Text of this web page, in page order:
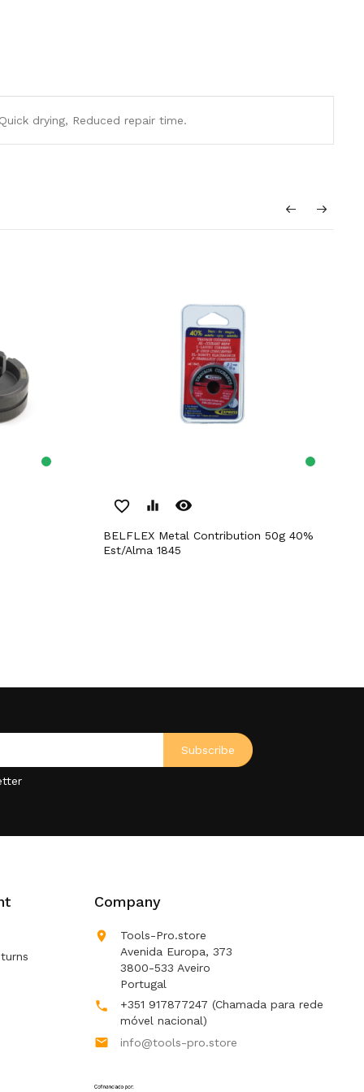
drying, Reduced repair time.
favorite_border equalizer remove_red_eye
BELFLEX Metal Contribution 50g 40%
Est/Alma 1845
Company

Tools-Pro.store
Avenida Europa, 373
3800-533 Aveiro
Portugal
 +351 917877247 (Chamada para rede
móvel nacional)
 info@tools-pro.store